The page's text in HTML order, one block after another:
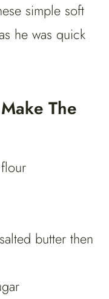
simple soft
he was quick
The
butter then